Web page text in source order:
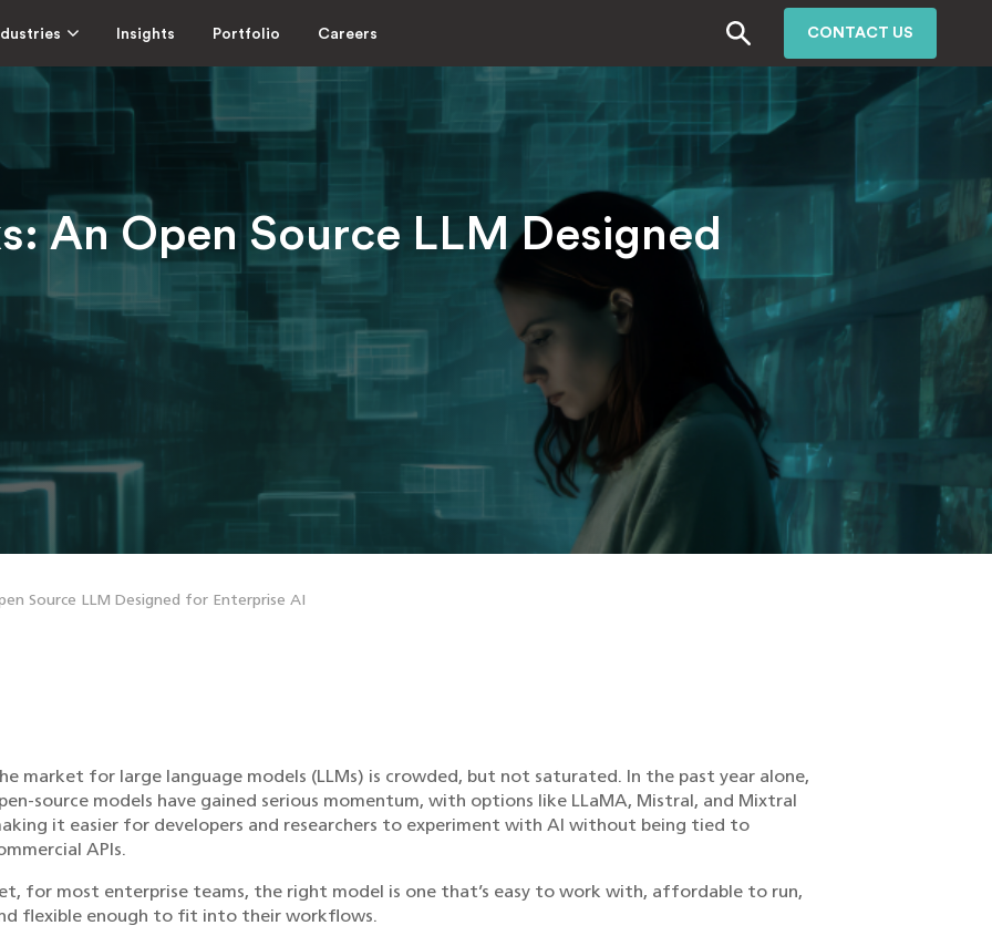
Insights Portfolio Careers CONTACT US
An Open Source LLM Designed
Source LLM Designed for Enterprise AI
market for large language models (LLMs) is crowded, but not saturated. In the past year alone,
source models have gained serious momentum, with options like LLaMA, Mistral, and Mixtral
it easier for developers and researchers to experiment with AI without being tied to
APIs.
for most enterprise teams, the right model is one that’s easy to work with, affordable to run,
flexible enough to fit into their workflows.